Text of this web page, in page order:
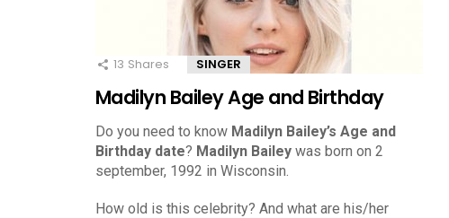
13 Shares SINGER
Madilyn Bailey Age and Birthday
Do you need to know Madilyn Bailey’s Age and
Birthday date? Madilyn Bailey was born on 2
september, 1992 in Wisconsin.
How old is this celebrity? And what are his/her